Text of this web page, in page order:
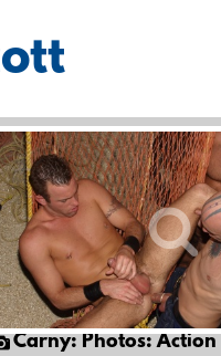
Carny: Photos: Action